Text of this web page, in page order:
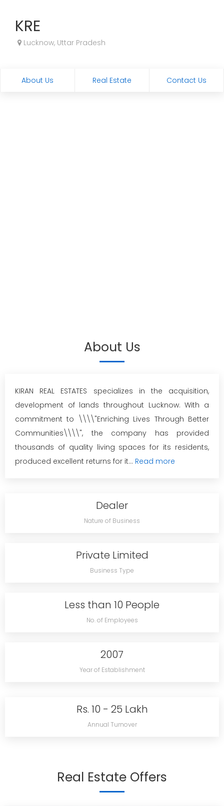
KRE
Lucknow, Uttar Pradesh
About Us Real Estate Contact Us
About Us
KIRAN REAL ESTATES specializes in the acquisition,
development of lands throughout Lucknow. With a
commitment to \\\\"Enriching Lives Through Better
Communities\\\\", the company has provided
thousands of quality living spaces for its residents,
produced excellent returns for it... Read more
Dealer
Nature of Business
Private Limited
Business Type
Less than 10 People
No. of Employees
2007
Year of Establishment
Rs. 10 - 25 Lakh
Annual Turnover
Real Estate Offers